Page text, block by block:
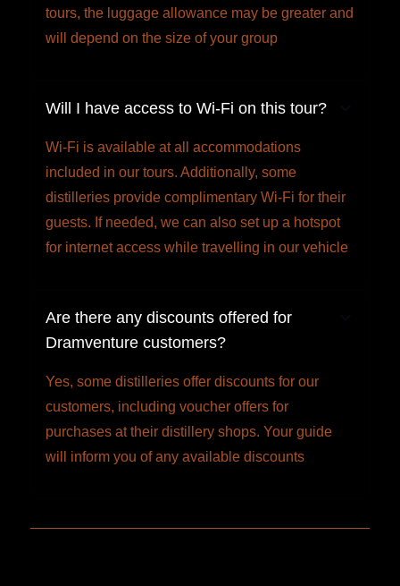
tours, the luggage allowance may be greater and
will depend on the size of your group
Will I have access to Wi-Fi on this tour?
Wi-Fi is available at all accommodations
included in our tours. Additionally, some
distilleries provide complimentary Wi-Fi for their
guests. If needed, we can also set up a hotspot
for internet access while travelling in our vehicle
Are there any discounts offered for
Dramventure customers?
Yes, some distilleries offer discounts for our
customers, including voucher offers for
purchases at their distillery shops. Your guide
will inform you of any available discounts